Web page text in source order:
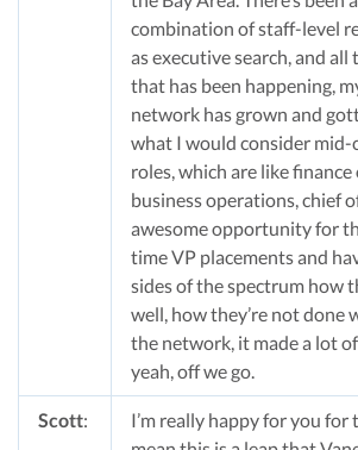
combination of staff-level
as executive search, and
that has been happening,
network has grown and
what I would consider mid-
roles, which are like
business operations, chief
awesome opportunity for
time VP placements and
sides of the spectrum how
well, how they’re not done
the network, it made a lot
yeah, off we go.
Scott:
I’m really happy for you for